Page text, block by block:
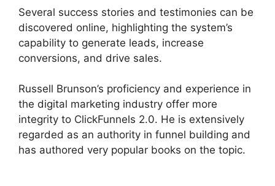
Several success stories and testimonies can be
discovered online, highlighting the system’s
capability to generate leads, increase
conversions, and drive sales.
Russell Brunson’s proficiency and experience in
the digital marketing industry offer more
integrity to ClickFunnels 2.0. He is extensively
regarded as an authority in funnel building and
has authored very popular books on the topic.